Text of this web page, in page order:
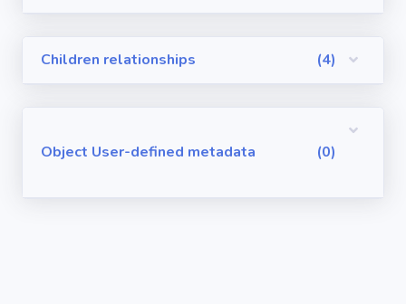
Children relationships (4)
Object User-defined metadata (0)